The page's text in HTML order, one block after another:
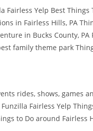
Fairless Yelp Best
in Fairless Hills, PA
in Bucks County,
family theme park
rides, shows, games
Fairless Yelp
to Do around Fairless